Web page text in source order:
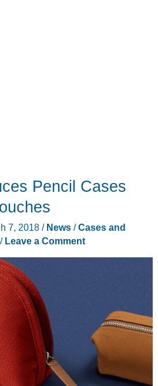
Pencil Cases
7, 2018 / News/Cases and
Leave a Comment